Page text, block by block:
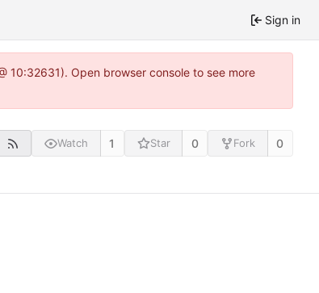
Sign in
10:32631). Open browser console to see more
Watch 1 Star 0 Fork 0